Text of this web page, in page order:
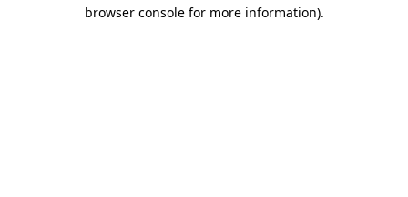
browser console for more information).